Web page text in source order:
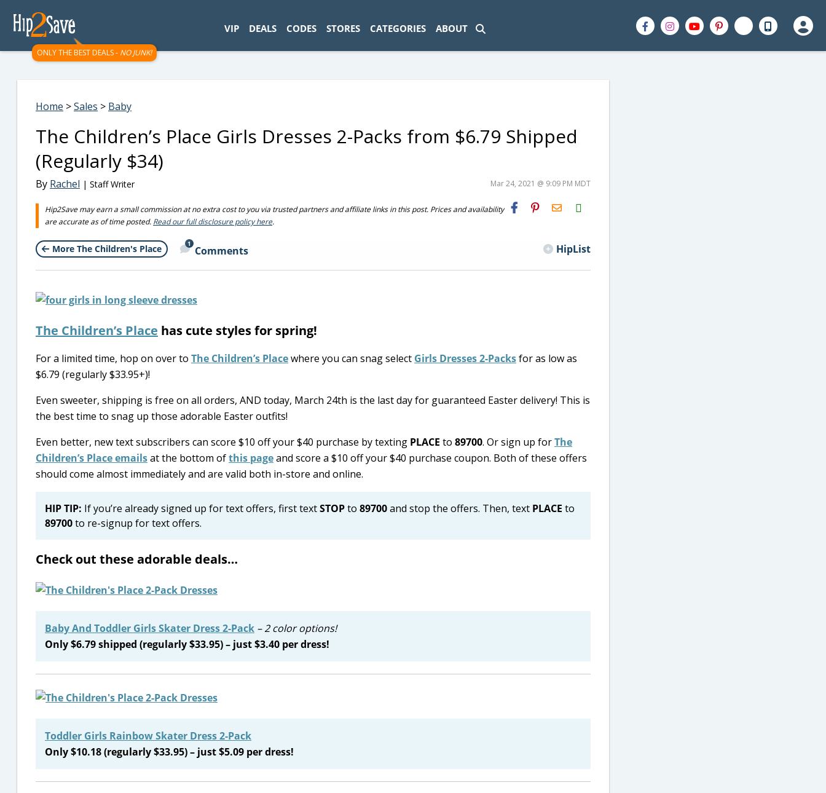
ONLY THE BEST DEALS - NO JUNK!
VIP DEALS CODES STORES CATEGORIES ABOUT
Home >Sales > Baby
The Children’s Place Girls Dresses 2-Packs from $6.79 Shipped
(Regularly $34)
By Rachel | Staff Writer Mar 24, 2021 @ 9:09 PM MDT
Hip2Save may earn a small commission at no extra cost to you via trusted partners and affiliate links in this post. Prices and availability
are accurate as of time posted. Read our full disclosure policy here.
H2S
Email
More The Children's Place 1
Comments HipList
The Children’s Place has cute styles for spring!
For a limited time, hop on over to The Children’s Placewhere you can snag select Girls Dresses 2-Packsfor as low as
$6.79 (regularly $33.95+)!
Even sweeter, shipping is free on all orders, AND today, March 24th is the last day for guaranteed Easter delivery! This is
the best time to snag up those adorable Easter outfits!
Even better, new text subscribers can score $10 off your $40 purchase by texting PLACE to 89700. Or sign up forThe
Children’s Place emailsat the bottom ofthis pageand score a $10 off your $40 purchase coupon. Both of these offers
should come almost immediately and are valid both in-store and online.
HIP TIP: If you’re already signed up for text offers, first textSTOPto 89700and stop the offers. Then, text PLACE to
89700to re-signup for text offers.
Check out these adorable deals…
Baby And Toddler Girls Skater Dress 2-Pack – 2 color options!
Only $6.79 shipped (regularly $33.95) – just $3.40 per dress!
Toddler Girls Rainbow Skater Dress 2-Pack
Only $10.18 (regularly $33.95) – just $5.09 per dress!